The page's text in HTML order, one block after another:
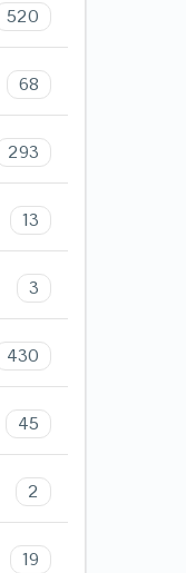
520
68
293
13
3
430
45
2
19